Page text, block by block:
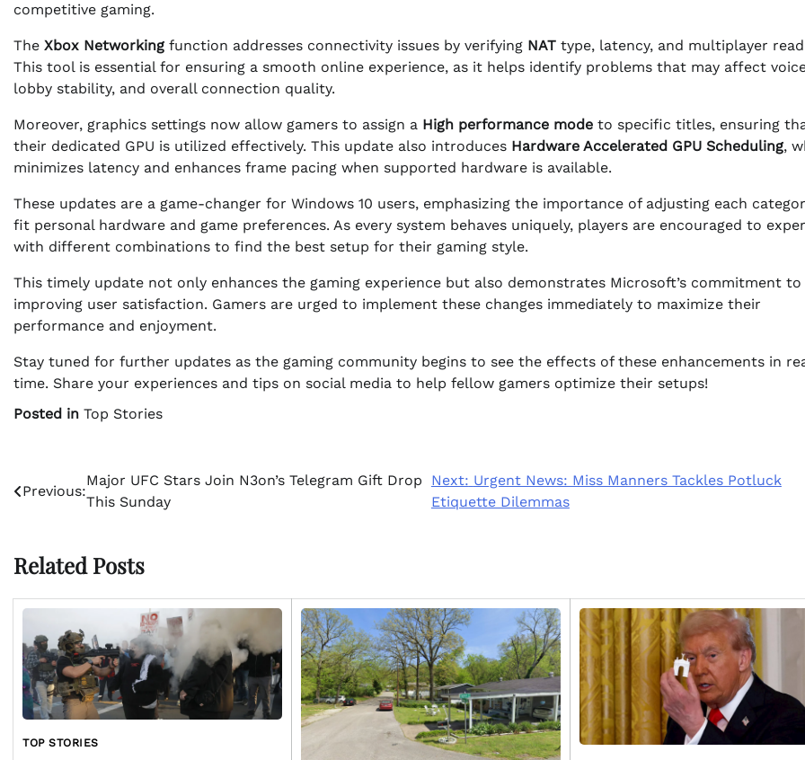
competitive gaming.
The Xbox Networkingfunction addresses connectivity issues by verifying NAT type, latency, and multiplayer
This tool is essential for ensuring a smooth online experience, as it helps identify problems that may affect
lobby stability, and overall connection quality.
Moreover, graphics settings now allow gamers to assign a High performance mode to specific titles, ensuring
their dedicated GPU is utilized effectively. This update also introduces Hardware Accelerated GPU Scheduling,
minimizes latency and enhances frame pacing when supported hardware is available.
These updates are a game-changer for Windows 10 users, emphasizing the importance of adjusting each
fit personal hardware and game preferences. As every system behaves uniquely, players are encouraged to
with different combinations to find the best setup for their gaming style.
This timely update not only enhances the gaming experience but also demonstrates Microsoft’s commitment to
improving user satisfaction. Gamers are urged to implement these changes immediately to maximize their
performance and enjoyment.
Stay tuned for further updates as the gaming community begins to see the effects of these enhancements in
time. Share your experiences and tips on social media to help fellow gamers optimize their setups!
Posted in Top Stories
Post
Previous:
Major UFC Stars Join N3on’s Telegram Gift Drop
This Sunday
Next: Urgent News: Miss Manners Tackles Potluck
Etiquette Dilemmas
Related Posts
TOP STORIES